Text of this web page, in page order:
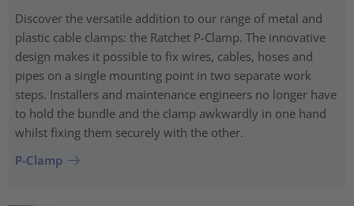
Discover the versatile addition to our range of metal and
plastic cable clamps: the Ratchet P-Clamp. The innovative
design makes it possible to fix wires, cables, hoses and
pipes on a single mounting point in two separate work
steps. Installers and maintenance engineers no longer have
to hold the bundle and the clamp awkwardly in one hand
whilst fixing them securely with the other.
P-Clamp